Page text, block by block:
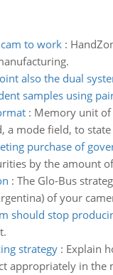
to work:
also the dual
samples using
: Memory unit of
a mode field, to
purchase of
by the amount
: The Glo-Bus
of your
should stop
strategy: Explain
appropriately in the